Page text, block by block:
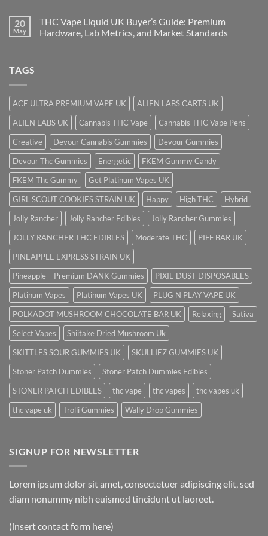
20
May
THC Vape Liquid UK Buyer’s Guide: Premium
Hardware, Lab Metrics, and Market Standards
TAGS
ACE ULTRA PREMIUM VAPE UK
ALIEN LABS CARTS UK
ALIEN LABS UK
Cannabis THC Vape
Cannabis THC Vape Pens
Creative
Devour Cannabis Gummies
Devour Gummies
Devour Thc Gummies
Energetic
FKEM Gummy Candy
FKEM Thc Gummy
Get Platinum Vapes UK
GIRL SCOUT COOKIES STRAIN UK
Happy High THC
Hybrid
Jolly Rancher
Jolly Rancher Edibles
Jolly Rancher Gummies
JOLLY RANCHER THC EDIBLES
Moderate THC
PIFF BAR UK
PINEAPPLE EXPRESS STRAIN UK
Pineapple – Premium DANK Gummies
PIXIE DUST DISPOSABLES
Platinum Vapes
Platinum Vapes UK
PLUG N PLAY VAPE UK
POLKADOT MUSHROOM CHOCOLATE BAR UK
Relaxing
Sativa
Select Vapes
Shiitake Dried Mushroom Uk
SKITTLES SOUR GUMMIES UK
SKULLIEZ GUMMIES UK
Stoner Patch Dummies
Stoner Patch Dummies Edibles
STONER PATCH EDIBLES
thc vape thc vapes
thc vapes uk
thc vape uk
Trolli Gummies Wally Drop Gummies
SIGNUP FOR NEWSLETTER
Lorem ipsum dolor sit amet, consectetuer adipiscing elit, sed
diam nonummy nibh euismod tincidunt ut laoreet.
(insert contact form here)